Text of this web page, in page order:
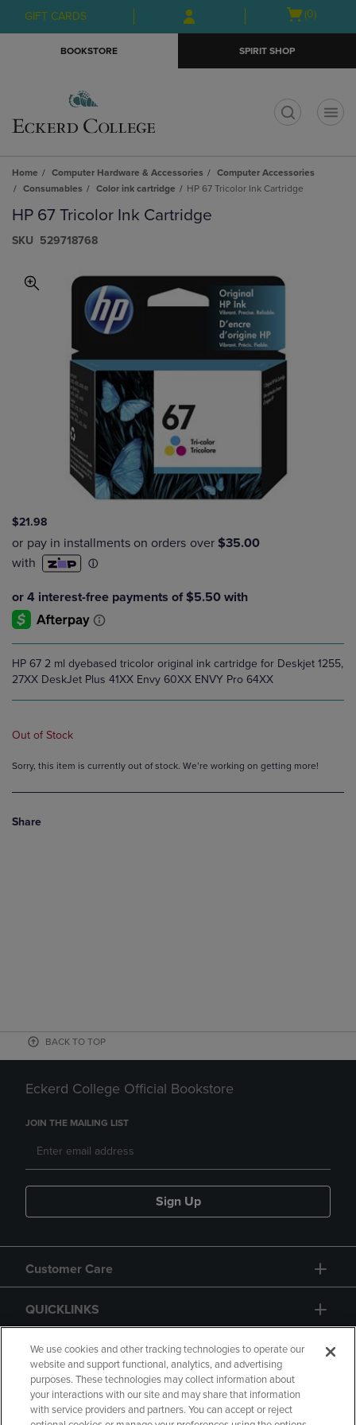
Skip
to
Skip
to
menu
GIFT CARDS
Open
(0)
BOOKSTORE SPIRIT SHOP
Home Computer Hardware & Accessories
Computer Accessories
Consumables
Color ink cartridge HP 67 Tricolor Ink Cartridge
HP 67 Tricolor Ink Cartridge
S​K​U 529718768
$21.98
HP 67 2 ml dyebased tricolor original ink cartridge for Deskjet 1255,
27XX DeskJet Plus 41XX Envy 60XX ENVY Pro 64XX
Out of Stock
Sorry, this item is currently out of stock. We’re working on getting more!
Share
BACK TO TOP
Eckerd College Official Bookstore
JOIN THE MAILING LIST
Sign Up
Customer Care
QUICKLINKS
GIFT CARD
We use cookies and other tracking technologies to operate our
website and support functional, analytics, and advertising
purposes. These technologies may collect information about
your interactions with our site and may share that information
with service providers and partners. You can accept or reject